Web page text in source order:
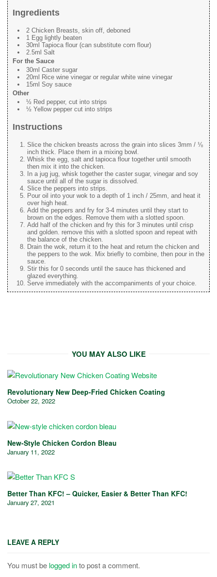
Ingredients
2 Chicken Breasts, skin off, deboned
1 Egg lightly beaten
30ml Tapioca flour (can substitute corn flour)
2.5ml Salt
For the Sauce
30ml Caster sugar
20ml Rice wine vinegar or regular white wine vinegar
15ml Soy sauce
Other
½ Red pepper, cut into strips
½ Yellow pepper cut into strips
Instructions
Slice the chicken breasts across the grain into slices 3mm / ⅛
inch thick. Place them in a mixing bowl.
Whisk the egg, salt and tapioca flour together until smooth
then mix it into the chicken.
In a jug jug, whisk together the caster sugar, vinegar and soy
sauce until all of the sugar is dissolved.
Slice the peppers into strips.
Pour oil into your wok to a depth of 1 inch / 25mm, and heat it
over high heat.
Add the peppers and fry for 3-4 minutes until they start to
brown on the edges. Remove them with a slotted spoon.
Add half of the chicken and fry this for 3 minutes until crisp
and golden. remove this with a slotted spoon and repeat with
the balance of the chicken.
Drain the wok, return it to the heat and return the chicken and
the peppers to the wok. Mix briefly to combine, then pour in the
sauce.
Stir this for 0 seconds until the sauce has thickened and
glazed everything.
Serve immediately with the accompaniments of your choice.
YOU MAY ALSO LIKE
Revolutionary New Deep-Fried Chicken Coating
October 22, 2022
New-Style Chicken Cordon Bleau
January 11, 2022
Better Than KFC! – Quicker, Easier & Better Than KFC!
January 27, 2021
LEAVE A REPLY
You must be logged into post a comment.